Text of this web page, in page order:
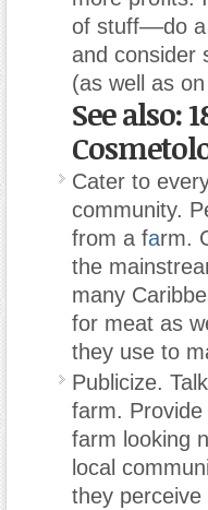
of stuff––do
and consider
(as well as
See also:
Cater to
community.
from a farm.
the
many
for meat as
they use to
Publicize.
farm.
farm looking
local
they